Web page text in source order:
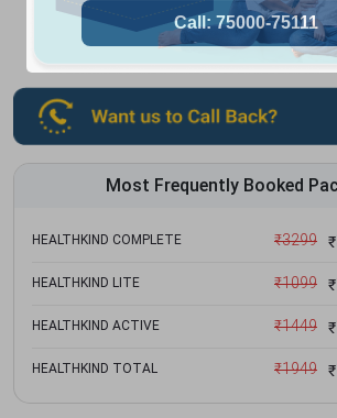
Most Frequently Booked
HEALTHKIND COMPLETE ₹3299 ₹
HEALTHKIND LITE ₹1099 ₹
HEALTHKIND ACTIVE ₹1449 ₹
HEALTHKIND TOTAL ₹1949 ₹